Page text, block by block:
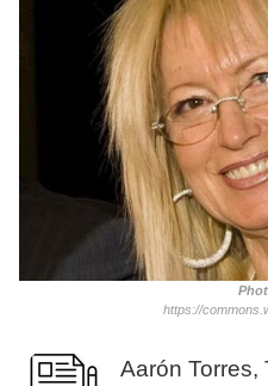
https://
Aarón Torres,